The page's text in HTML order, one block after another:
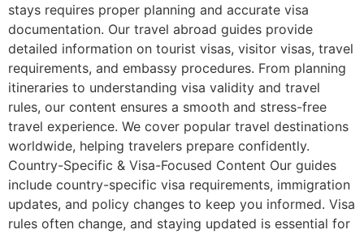
stays requires proper planning and accurate visa
documentation. Our travel abroad guides provide
detailed information on tourist visas, visitor visas, travel
requirements, and embassy procedures. From planning
itineraries to understanding visa validity and travel
rules, our content ensures a smooth and stress-free
travel experience. We cover popular travel destinations
worldwide, helping travelers prepare confidently.
Country-Specific & Visa-Focused Content Our guides
include country-specific visa requirements, immigration
updates, and policy changes to keep you informed. Visa
rules often change, and staying updated is essential for